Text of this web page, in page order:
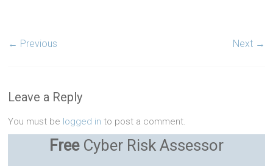
← Previous Next →
Leave a Reply
You must be logged in to post a comment.
FreeCyber Risk Assessor